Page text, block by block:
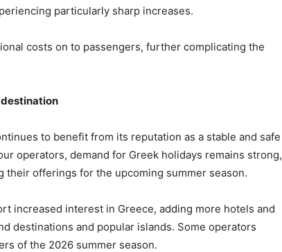
particularly sharp increases.
costs on to passengers, further complicating the
destination
to benefit from its reputation as a stable and safe
operators, demand for Greek holidays remains strong,
their offerings for the upcoming summer season.
increased interest in Greece, adding more hotels and
destinations and popular islands. Some operators
of the 2026 summer season.